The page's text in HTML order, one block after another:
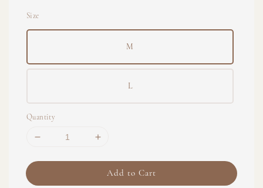
Size
M
L
Quantity
Add to Cart